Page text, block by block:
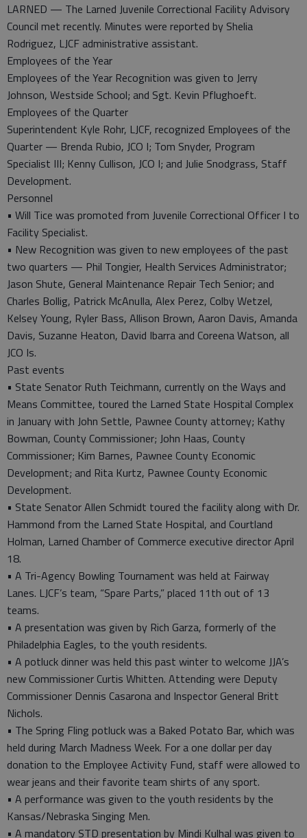
LARNED — The Larned Juvenile Correctional Facility Advisory
Council met recently. Minutes were reported by Shelia
Rodriguez, LJCF administrative assistant.
Employees of the Year
Employees of the Year Recognition was given to Jerry
Johnson, Westside School; and Sgt. Kevin Pflughoeft.
Employees of the Quarter
Superintendent Kyle Rohr, LJCF, recognized Employees of the
Quarter — Brenda Rubio, JCO I; Tom Snyder, Program
Specialist III; Kenny Cullison, JCO I; and Julie Snodgrass, Staff
Development.
Personnel
• Will Tice was promoted from Juvenile Correctional Officer I to
Facility Specialist.
• New Recognition was given to new employees of the past
two quarters — Phil Tongier, Health Services Administrator;
Jason Shute, General Maintenance Repair Tech Senior; and
Charles Bollig, Patrick McAnuIla, Alex Perez, Colby Wetzel,
Kelsey Young, Ryler Bass, Allison Brown, Aaron Davis, Amanda
Davis, Suzanne Heaton, David Ibarra and Coreena Watson, all
JCO Is.
Past events
• State Senator Ruth Teichmann, currently on the Ways and
Means Committee, toured the Larned State Hospital Complex
in January with John Settle, Pawnee County attorney; Kathy
Bowman, County Commissioner; John Haas, County
Commissioner; Kim Barnes, Pawnee County Economic
Development; and Rita Kurtz, Pawnee County Economic
Development.
• State Senator Allen Schmidt toured the facility along with Dr.
Hammond from the Larned State Hospital, and Courtland
Holman, Larned Chamber of Commerce executive director April
18.
• A Tri-Agency Bowling Tournament was held at Fairway
Lanes. LJCF’s team, “Spare Parts,” placed 11th out of 13
teams.
• A presentation was given by Rich Garza, formerly of the
Philadelphia Eagles, to the youth residents.
• A potluck dinner was held this past winter to welcome JJA’s
new Commissioner Curtis Whitten. Attending were Deputy
Commissioner Dennis Casarona and Inspector General Britt
Nichols.
• The Spring Fling potluck was a Baked Potato Bar, which was
held during March Madness Week. For a one dollar per day
donation to the Employee Activity Fund, staff were allowed to
wear jeans and their favorite team shirts of any sport.
• A performance was given to the youth residents by the
Kansas/Nebraska Singing Men.
• A mandatory STD presentation by Mindi Kulhal was given to